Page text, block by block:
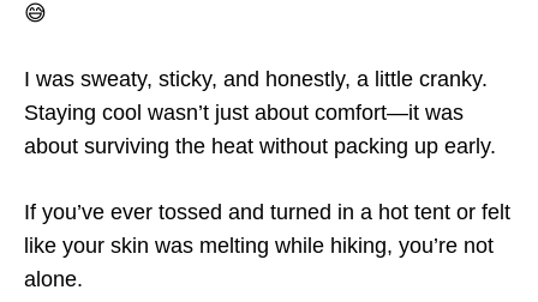
😅
I was sweaty, sticky, and honestly, a little cranky.
Staying cool wasn’t just about comfort—it was
about surviving the heat without packing up early.
If you’ve ever tossed and turned in a hot tent or felt
like your skin was melting while hiking, you’re not
alone.